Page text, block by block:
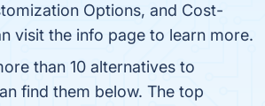
Options, and Cost-
visit the info page to learn more.
than 10 alternatives to
find them below. The top